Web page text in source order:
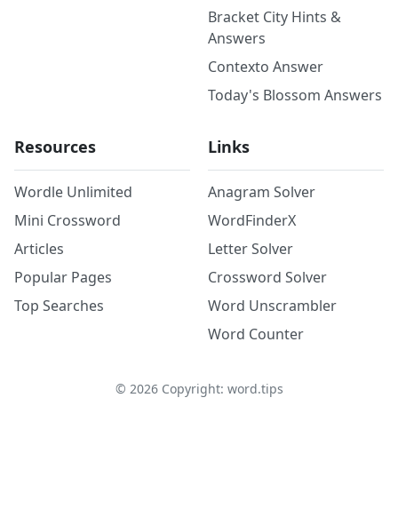
Bracket City Hints &
Answers
Contexto Answer
Today's Blossom Answers
Resources
Wordle Unlimited
Mini Crossword
Articles
Popular Pages
Top Searches
Links
Anagram Solver
WordFinderX
Letter Solver
Crossword Solver
Word Unscrambler
Word Counter
© 2026Copyright: word.tips